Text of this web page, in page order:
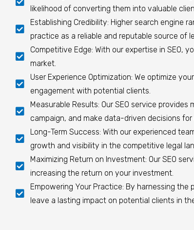
likelihood of converting them into valuable
Establishing Credibility: Higher search engine
practice as a reliable and reputable source of
Competitive Edge: With our expertise in SEO,
market.
User Experience Optimization: We optimize
engagement with potential clients.
Measurable Results: Our SEO service
campaign, and make data-driven decisions
Long-Term Success: With our experienced
growth and visibility in the competitive legal
Maximizing Return on Investment: Our SEO
increasing the return on your investment.
Empowering Your Practice: By harnessing
leave a lasting impact on potential clients in